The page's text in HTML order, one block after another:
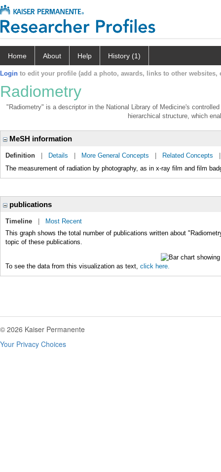
Home About Help History (1)
Login to edit your profile (add a photo, awards, links to other websites,
Radiometry
"Radiometry" is a descriptor in the National Library of Medicine's
hierarchical structure, which
MeSH information
Definition Details More General Concepts Related Concepts
The measurement of radiation by photography, as in x-ray film and film
publications
Timeline
Most Recent
This graph shows the total number of publications written about
topic of these publications.
To see the data from this visualization as text, click here.
© 2026 Kaiser Permanente
Your Privacy Choices